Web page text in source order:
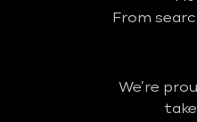
From
We’re